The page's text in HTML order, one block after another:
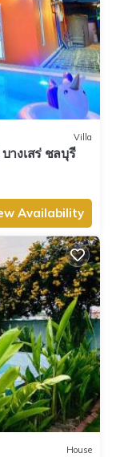
Villa
างเสร่ ชลบุรี
Availability
House